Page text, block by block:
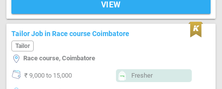
VIEW
Tailor Job in Race course Coimbatore
Tailor
Race course, Coimbatore
₹ 9,000 to 15,000 Fresher